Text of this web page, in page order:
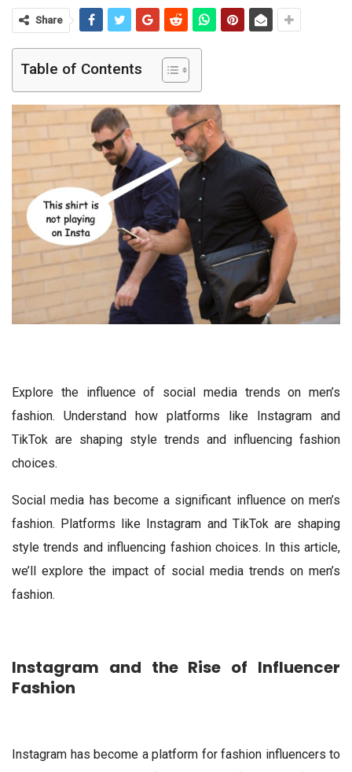
Share
Table of Contents
Explore the influence of social media trends on men’s
fashion. Understand how platforms like Instagram and
TikTok are shaping style trends and influencing fashion
choices.
Social media has become a significant influence on men’s
fashion. Platforms like Instagram and TikTok are shaping
style trends and influencing fashion choices. In this article,
we’ll explore the impact of social media trends on men’s
fashion.
Instagram and the Rise of Influencer
Fashion
Instagram has become a platform for fashion influencers to